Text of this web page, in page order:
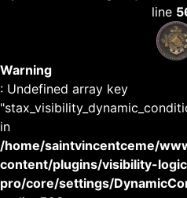
line
Warning
: Undefined array key
in
/home/saintvincentceme/
content/plugins/visibility-
pro/core/settings/